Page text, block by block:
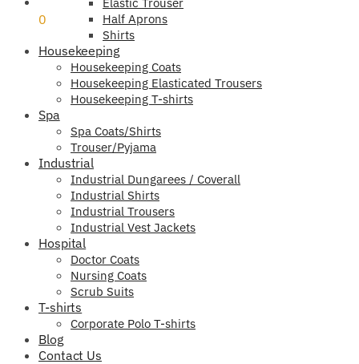
0
Half Aprons
Shirts
Housekeeping
Housekeeping Coats
Housekeeping Elasticated Trousers
Housekeeping T-shirts
Spa
Spa Coats/Shirts
Trouser/Pyjama
Industrial
Industrial Dungarees / Coverall
Industrial Shirts
Industrial Trousers
Industrial Vest Jackets
Hospital
Doctor Coats
Nursing Coats
Scrub Suits
T-shirts
Corporate Polo T-shirts
Blog
Contact Us